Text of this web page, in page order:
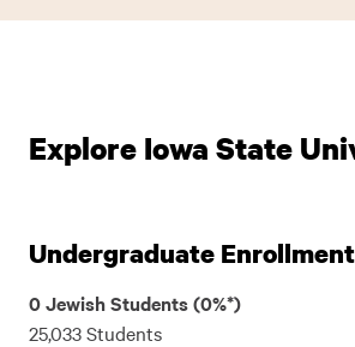
Explore Iowa State
Undergraduate Enrollment
0 Jewish Students (0%*)
25,033 Students